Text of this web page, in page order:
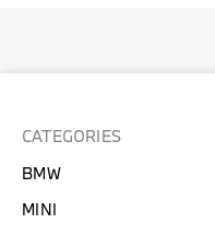
CATEGORIES
BMW
MINI